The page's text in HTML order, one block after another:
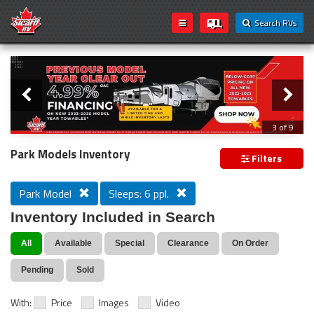
Search RVs
Loading...
Slider
3 of 9
PREVIOUS MODEL YEAR CLEAR OUT
Park Models Inventory Filters
Park Model Sleeps: 6 ppl.
Inventory Included in Search
All Available Special Clearance On Order
Pending Sold
With: Price Images Video